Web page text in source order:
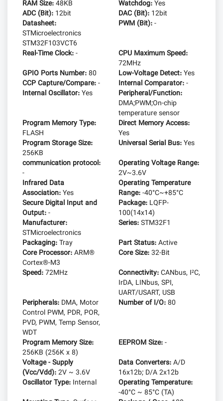
RAM Size:48KB Watchdog:Yes
ADC (Bit): 12bit DAC (Bit): 12bit
Datasheet:
STMicroelectronics
STM32F103VCT6
PWM (Bit):-
Real-Time Clock:-
CPU Maximum Speed:
72MHz
GPIO Ports Number:80 Low-Voltage Detect:Yes
CCP Capture/Compare:- Internal Comparator:-
Internal Oscillator:Yes
Peripheral/Function:
DMA;PWM;On-chip
temperature sensor
Program Memory Type:
FLASH
Direct Memory Access:
Yes
Program Storage Size:
256KB
Universal Serial Bus:Yes
communication protocol:
-
Operating Voltage Range:
2V~3.6V
Infrared Data
Association:Yes
Operating Temperature
Range:-40°C~+85°C
Secure Digital Input and
Output:-
Package: LQFP-
100(14x14)
Manufacturer:
STMicroelectronics
Series:STM32F1
Packaging:Tray Part Status:Active
Core Processor:ARM®
Cortex®-M3
Core Size:32-Bit
Speed:72MHz Connectivity:CANbus, I²C,
IrDA, LINbus, SPI,
UART/USART, USB
Peripherals: DMA, Motor
Control PWM, PDR, POR,
PVD, PWM, Temp Sensor,
WDT
Number of I/O:80
Program Memory Size:
256KB (256K x 8)
EEPROM Size:-
Voltage - Supply
(Vcc/Vdd):2V ~ 3.6V
Data Converters:A/D
16x12b; D/A 2x12b
Oscillator Type: Internal
Operating Temperature:
-40°C ~ 85°C (TA)